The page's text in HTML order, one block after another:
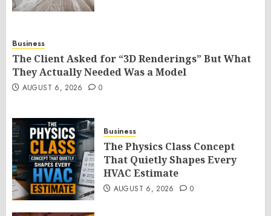
Business
The Client Asked for “3D Renderings” But What
They Actually Needed Was a Model
AUGUST 6, 2026 0
Business
The Physics Class Concept
That Quietly Shapes Every
HVAC Estimate
AUGUST 6, 2026 0